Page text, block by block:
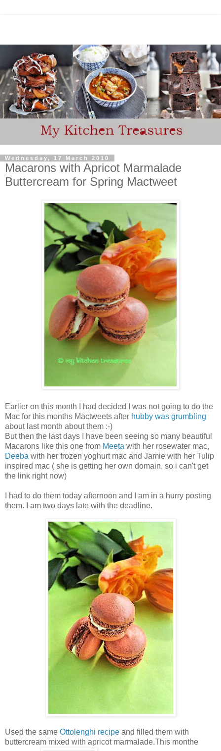
Wednesday, 17 March 2010
Macarons with Apricot Marmalade
Buttercream for Spring Mactweet
Earlier on this month I had decided I was not going to do the
Mac for this months Mactweets after hubby was grumbling
about last month about them :-)
But then the last days I have been seeing so many beautiful
Macarons like this one from Meeta with her rosewater mac,
Deeba with her frozen yoghurt mac and Jamie with her Tulip
inspired mac ( she is getting her own domain, so i can't get
the link right now)
I had to do them today afternoon and I am in a hurry posting
them. I am two days late with the deadline.
Used the same Ottolenghi recipe and filled them with
buttercream mixed with apricot marmalade.This monthe